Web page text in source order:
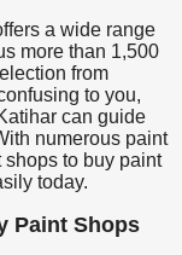
a wide range
more than 1,500
from
to you,
can guide
numerous paint
to buy paint
today.
Paint Shops